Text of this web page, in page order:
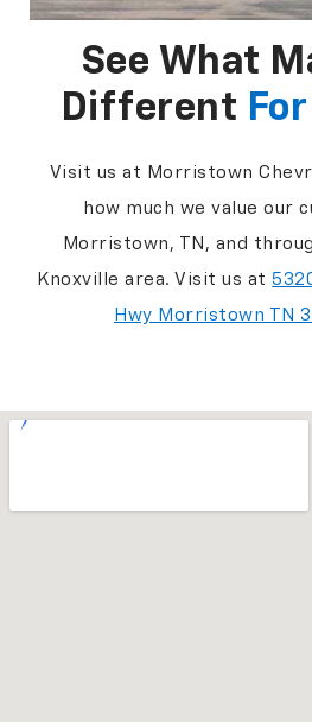
See What
Different
Visit us at Morristown
how much we value our
Morristown, TN, and
Knoxville area. Visit us at
Hwy Morristown TN